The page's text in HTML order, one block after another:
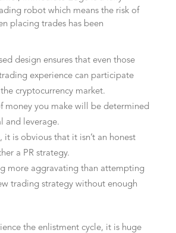
robot which means the risk of
placing trades has been
design ensures that even those
experience can participate
cryptocurrency market.
money you make will be determined
and leverage.
it is obvious that it isn’t an honest
a PR strategy.
more aggravating than attempting
trading strategy without enough
the enlistment cycle, it is huge